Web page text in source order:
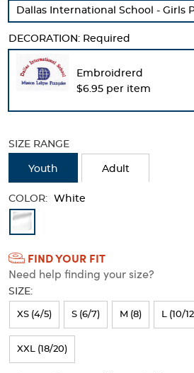
any
of
image
buttons
change
main
will
page
new
results
Dallas International School - Girls
DECORATION: Required
Embroidrerd
$6.95 per item
SIZE RANGE
Youth Adult
COLOR: White
Available
Colors
Selection
will
refresh
the
page
with
FIND YOUR FIT
Need help finding your size?
SIZE:
XS (4/5) S (6/7) M (8) L (10/
XXL (18/20)